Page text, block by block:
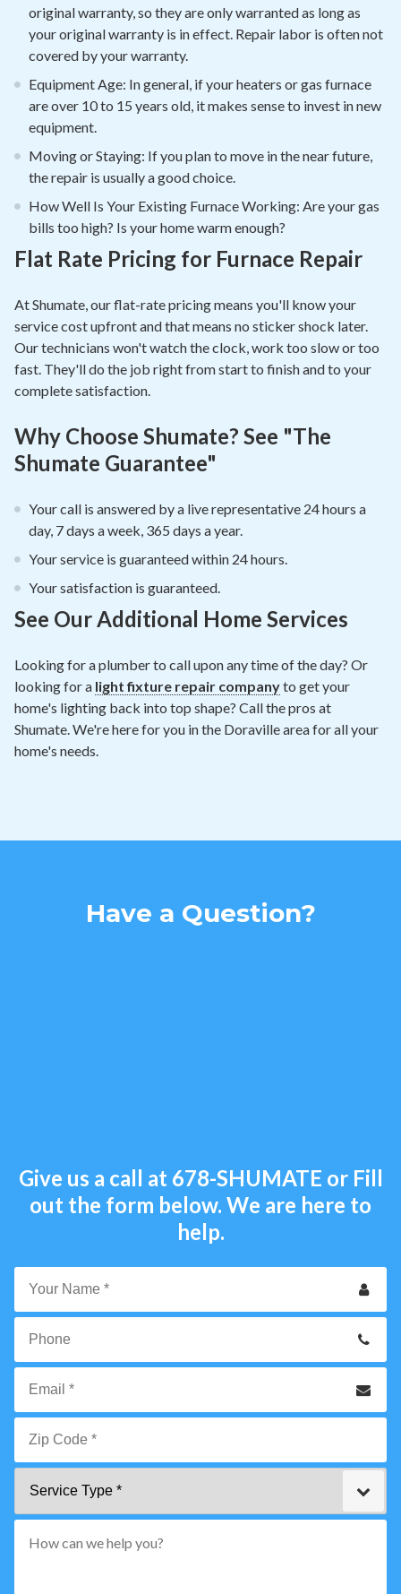
original warranty, so they are only warranted as long as
your original warranty is in effect. Repair labor is often not
covered by your warranty.
Equipment Age: In general, if your heaters or gas furnace
are over 10 to 15 years old, it makes sense to invest in new
equipment.
Moving or Staying: If you plan to move in the near future,
the repair is usually a good choice.
How Well Is Your Existing Furnace Working: Are your gas
bills too high? Is your home warm enough?
Flat Rate Pricing for Furnace Repair
At Shumate, our flat-rate pricing means you'll know your
service cost upfront and that means no sticker shock later.
Our technicians won't watch the clock, work too slow or too
fast. They'll do the job right from start to finish and to your
complete satisfaction.
Why Choose Shumate? See "The
Shumate Guarantee"
Your call is answered by a live representative 24 hours a
day, 7 days a week, 365 days a year.
Your service is guaranteed within 24 hours.
Your satisfaction is guaranteed.
See Our Additional Home Services
Looking for a plumber to call upon any time of the day? Or
looking for a light fixture repair companyto get your
home's lighting back into top shape? Call the pros at
Shumate. We're here for you in the Doraville area for all your
home's needs.
Have a Question?
Give us a call at 678-SHUMATE or Fill
out the form below. We are here to
help.
Your
*
Phone
Email
Zip
*"